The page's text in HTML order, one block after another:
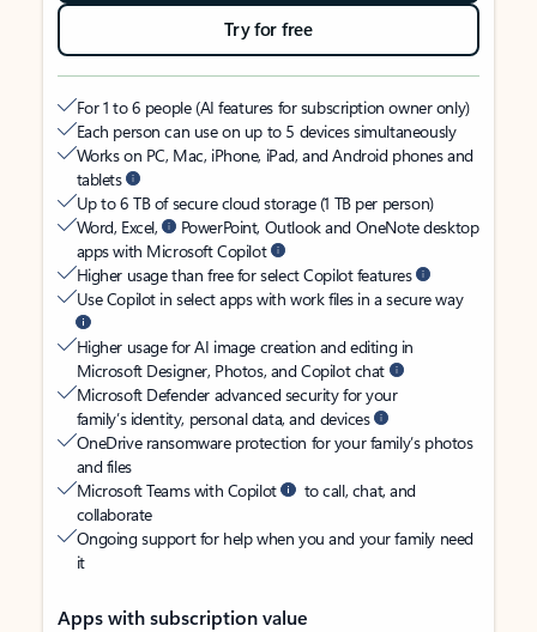
Try for free
For 1 to 6 people (AI features for subscription owner only)
Each person can use on up to 5 devices simultaneously
Works on PC, Mac, iPhone, iPad, and Android phones and
tablets
Up to 6 TB of secure cloud storage (1 TB per person)
Word, Excel,
PowerPoint, Outlook and OneNote desktop
apps with Microsoft Copilot
Higher usage than free for select Copilot features
Use Copilot in select apps with work files in a secure way
Higher usage for AI image creation and editing in
Microsoft Designer, Photos, and Copilot chat
Microsoft Defender advanced security for your
family’s identity, personal data, and devices
OneDrive ransomware protection for your family’s photos
and files
Microsoft Teams with Copilot
to call, chat, and
collaborate
Ongoing support for help when you and your family need
it
Apps with subscription value